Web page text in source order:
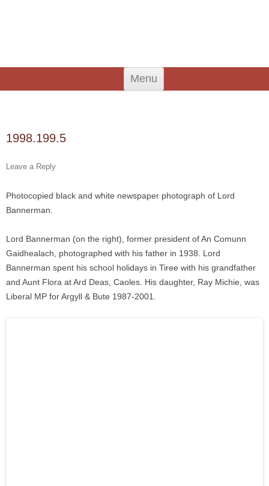
Menu
Skip
content
1998.199.5
Leave a Reply
Photocopied black and white newspaper photograph of Lord
Bannerman.
Lord Bannerman (on the right), former president of An Comunn
Gaidhealach, photographed with his father in 1938. Lord
Bannerman spent his school holidays in Tiree with his grandfather
and Aunt Flora at Ard Deas, Caoles. His daughter, Ray Michie, was
Liberal MP for Argyll & Bute 1987-2001.